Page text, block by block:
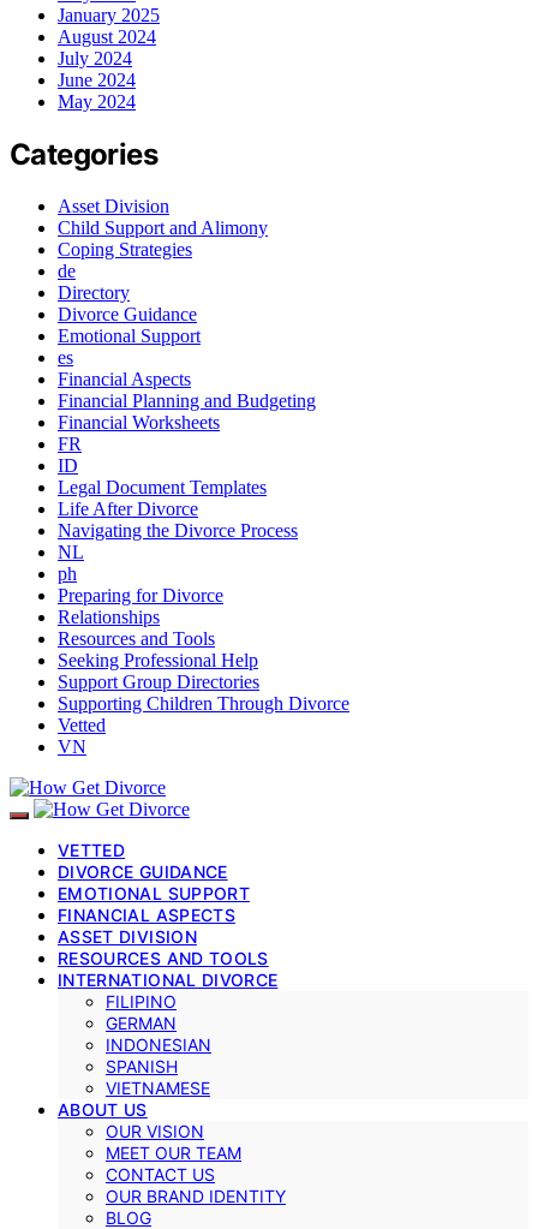
January 2025
August 2024
July 2024
June 2024
May 2024
Categories
Asset Division
Child Support and Alimony
Coping Strategies
de
Directory
Divorce Guidance
Emotional Support
es
Financial Aspects
Financial Planning and Budgeting
Financial Worksheets
FR
ID
Legal Document Templates
Life After Divorce
Navigating the Divorce Process
NL
ph
Preparing for Divorce
Relationships
Resources and Tools
Seeking Professional Help
Support Group Directories
Supporting Children Through Divorce
Vetted
VN
VETTED
DIVORCE GUIDANCE
EMOTIONAL SUPPORT
FINANCIAL ASPECTS
ASSET DIVISION
RESOURCES AND TOOLS
INTERNATIONAL DIVORCE
FILIPINO
GERMAN
INDONESIAN
SPANISH
VIETNAMESE
ABOUT US
OUR VISION
MEET OUR TEAM
CONTACT US
OUR BRAND IDENTITY
BLOG